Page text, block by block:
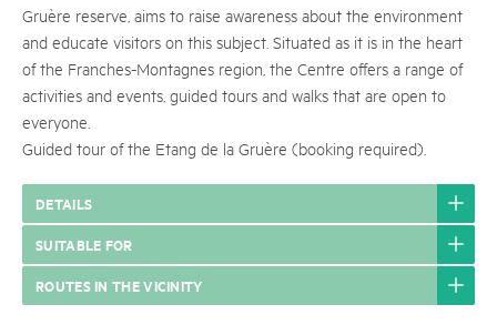
Gruère reserve, aims to raise awareness about the environment
and educate visitors on this subject. Situated as it is in the heart
of the Franches-Montagnes region, the Centre offers a range of
activities and events, guided tours and walks that are open to
everyone.
Guided tour of the Etang de la Gruère (booking required).
DETAILS
SUITABLE FOR
ROUTES IN THE VICINITY